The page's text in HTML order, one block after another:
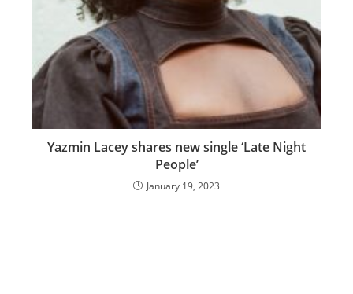
Yazmin Lacey shares new single ‘Late Night
People’
January 19, 2023